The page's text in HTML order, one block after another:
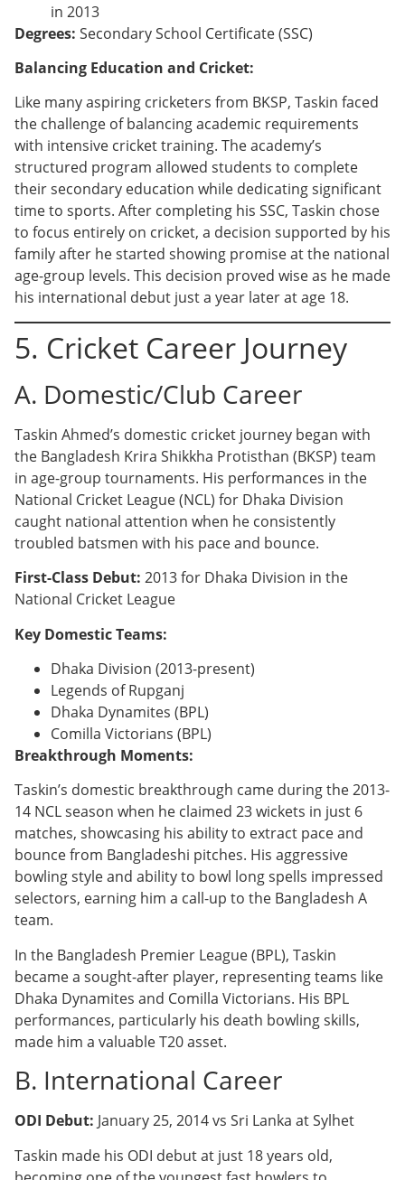
in 2013
Degrees: Secondary School Certificate (SSC)
Balancing Education and Cricket:
Like many aspiring cricketers from BKSP, Taskin faced
the challenge of balancing academic requirements
with intensive cricket training. The academy’s
structured program allowed students to complete
their secondary education while dedicating significant
time to sports. After completing his SSC, Taskin chose
to focus entirely on cricket, a decision supported by his
family after he started showing promise at the national
age-group levels. This decision proved wise as he made
his international debut just a year later at age 18.
5. Cricket Career Journey
A. Domestic/Club Career
Taskin Ahmed’s domestic cricket journey began with
the Bangladesh Krira Shikkha Protisthan (BKSP) team
in age-group tournaments. His performances in the
National Cricket League (NCL) for Dhaka Division
caught national attention when he consistently
troubled batsmen with his pace and bounce.
First-Class Debut: 2013 for Dhaka Division in the
National Cricket League
Key Domestic Teams:
Dhaka Division (2013-present)
Legends of Rupganj
Dhaka Dynamites (BPL)
Comilla Victorians (BPL)
Breakthrough Moments:
Taskin’s domestic breakthrough came during the 2013-
14 NCL season when he claimed 23 wickets in just 6
matches, showcasing his ability to extract pace and
bounce from Bangladeshi pitches. His aggressive
bowling style and ability to bowl long spells impressed
selectors, earning him a call-up to the Bangladesh A
team.
In the Bangladesh Premier League (BPL), Taskin
became a sought-after player, representing teams like
Dhaka Dynamites and Comilla Victorians. His BPL
performances, particularly his death bowling skills,
made him a valuable T20 asset.
B. International Career
ODI Debut: January 25, 2014 vs Sri Lanka at Sylhet
Taskin made his ODI debut at just 18 years old,